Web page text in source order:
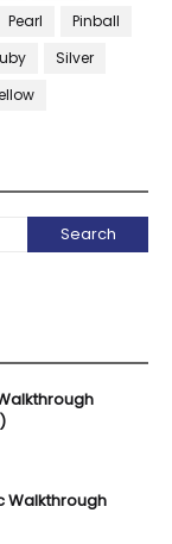
Pearl
Pinball
Silver
Walkthrough